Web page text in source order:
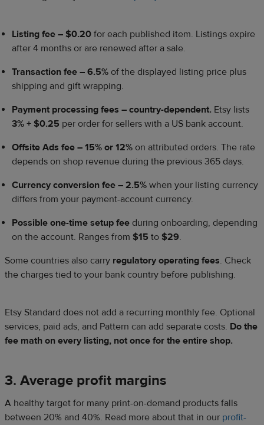
Listing fee – $0.20 for each published item. Listings expire
after 4 months or are renewed after a sale.
Transaction fee – 6.5% of the displayed listing price plus
shipping and gift wrapping.
Payment processing fees – country-dependent. Etsy lists
3% + $0.25 per order for sellers with a US bank account.
Offsite Ads fee – 15% or 12% on attributed orders. The rate
depends on shop revenue during the previous 365 days.
Currency conversion fee – 2.5% when your listing currency
differs from your payment-account currency.
Possible one-time setup fee during onboarding, depending
on the account. Ranges from $15 to $29.
Some countries also carry regulatory operating fees. Check
the charges tied to your bank country before publishing.
Etsy Standard does not add a recurring monthly fee. Optional
services, paid ads, and Pattern can add separate costs. Do the
fee math on every listing, not once for the entire shop.
3. Average profit margins
A healthy target for many print-on-demand products falls
between 20% and 40%. Read more about that in our profit-